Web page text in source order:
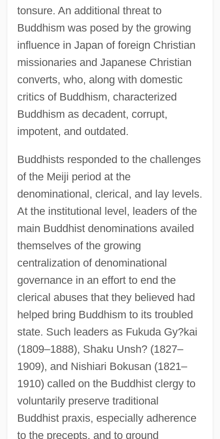
tonsure. An additional threat to
Buddhism was posed by the growing
influence in Japan of foreign Christian
missionaries and Japanese Christian
converts, who, along with domestic
critics of Buddhism, characterized
Buddhism as decadent, corrupt,
impotent, and outdated.
Buddhists responded to the challenges
of the Meiji period at the
denominational, clerical, and lay levels.
At the institutional level, leaders of the
main Buddhist denominations availed
themselves of the growing
centralization of denominational
governance in an effort to end the
clerical abuses that they believed had
helped bring Buddhism to its troubled
state. Such leaders as Fukuda Gy?kai
(1809–1888), Shaku Unsh? (1827–
1909), and Nishiari Bokusan (1821–
1910) called on the Buddhist clergy to
voluntarily preserve traditional
Buddhist praxis, especially adherence
to the precepts, and to ground